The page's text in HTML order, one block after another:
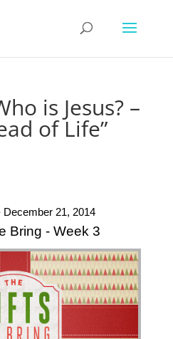
is Jesus? –
of Life”
December 21, 2014
Bring - Week 3